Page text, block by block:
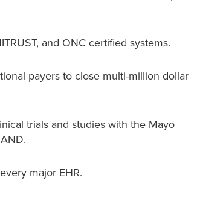
and ONC certified systems.
payers to close multi-million dollar
trials and studies with the Mayo
major EHR.